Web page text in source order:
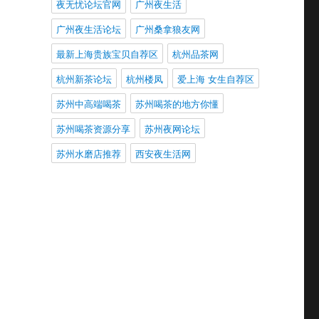
夜无忧论坛官网
广州夜生活
广州夜生活论坛
广州桑拿狼友网
最新上海贵族宝贝自荐区
杭州品茶网
杭州新茶论坛
杭州楼凤
爱上海 女生自荐区
苏州中高端喝茶
苏州喝茶的地方你懂
苏州喝茶资源分享
苏州夜网论坛
苏州水磨店推荐
西安夜生活网